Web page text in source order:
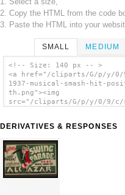
2. Copy the HTML from the code
3. Paste the HTML into your
SMALL MEDIUM
<!-- Size: 140 px -- >
<a href="/cliparts/G/p/y/0/
1937-musical-smash-hit-
th.png"><img
src="/cliparts/G/p/y/0/9/c/
Smash Hit Positively Last
DERIVATIVES & RESPONSES